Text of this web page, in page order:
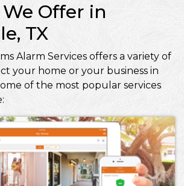
Offer in
TX
Alarm Services offers a variety of
your home or your business in
of the most popular services